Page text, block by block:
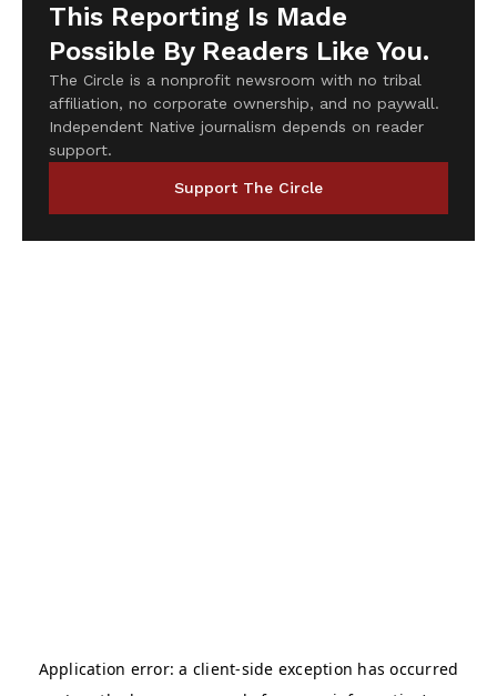
This Reporting Is Made
Possible By Readers Like You.
The Circle is a nonprofit newsroom with no tribal
affiliation, no corporate ownership, and no paywall.
Independent Native journalism depends on reader
support.
Support The Circle